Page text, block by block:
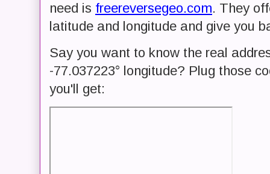
need is freereversegeo.com. They
latitude and longitude and give you
Say you want to know the real
-77.037223° longitude? Plug those
you'll get: